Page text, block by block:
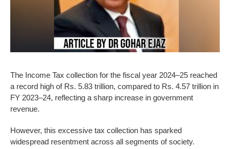
The Income Tax collection for the fiscal year 2024–25 reached
a record high of Rs. 5.83 trillion, compared to Rs. 4.57 trillion in
FY 2023–24, reflecting a sharp increase in government
revenue.
However, this excessive tax collection has sparked
widespread resentment across all segments of society.